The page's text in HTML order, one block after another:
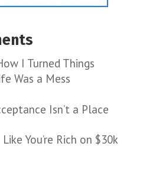
I Turned Things
Was a Mess
Isn’t a Place
You’re Rich on $30k